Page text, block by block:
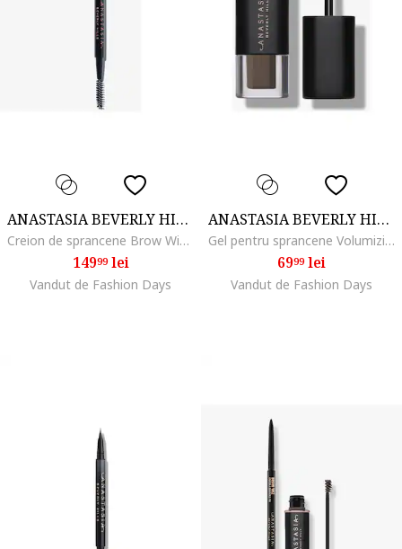
ANASTASIA BEVERLY HILLS
Creion de sprancene Brow Wiz, Medium brown
14999lei
Vandut de Fashion Days
ANASTASIA BEVERLY HILLS
Gel pentru sprancene Volumizing Tinted Brow Gel Mini 2.1 ml, Soft Brown
6999lei
Vandut de Fashion Days